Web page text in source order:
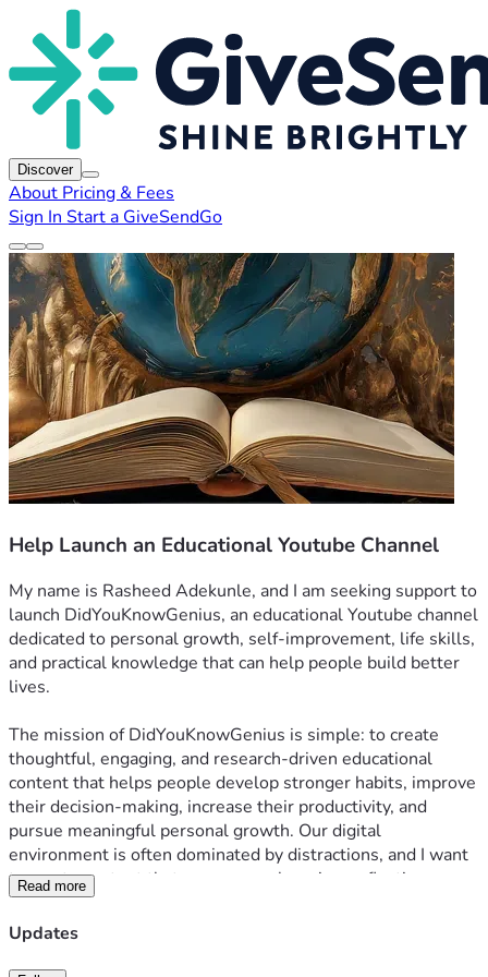
Discover
About Pricing & Fees
Sign In Start a GiveSendGo
Help Launch an Educational Youtube Channel
My name is Rasheed Adekunle, and I am seeking support to
launch DidYouKnowGenius, an educational Youtube channel
dedicated to personal growth, self-improvement, life skills,
and practical knowledge that can help people build better
lives.
The mission of DidYouKnowGenius is simple: to create
thoughtful, engaging, and research-driven educational
content that helps people develop stronger habits, improve
their decision-making, increase their productivity, and
pursue meaningful personal growth. Our digital
environment is often dominated by distractions, and I want
to create content that encourages learning, reflection,
discipline, and positive change.
Read more
Updates